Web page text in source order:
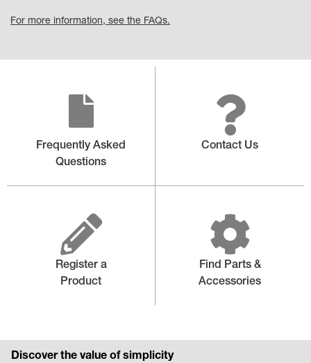
For more information, see the FAQs.
Frequently Asked
Questions
Contact Us
Register a
Product
Find Parts &
Accessories
Discover the value of simplicity